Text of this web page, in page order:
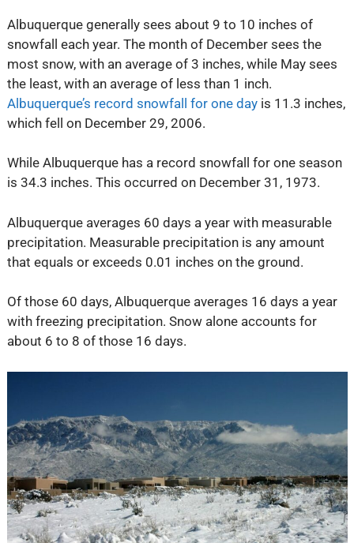
Albuquerque generally sees about 9 to 10 inches of
snowfall each year. The month of December sees the
most snow, with an average of 3 inches, while May sees
the least, with an average of less than 1 inch.
Albuquerque’s record snowfall for one dayis 11.3 inches,
which fell on December 29, 2006.
While Albuquerque has a record snowfall for one season
is 34.3 inches. This occurred on December 31, 1973.
Albuquerque averages 60 days a year with measurable
precipitation. Measurable precipitation is any amount
that equals or exceeds 0.01 inches on the ground.
Of those 60 days, Albuquerque averages 16 days a year
with freezing precipitation. Snow alone accounts for
about 6 to 8 of those 16 days.